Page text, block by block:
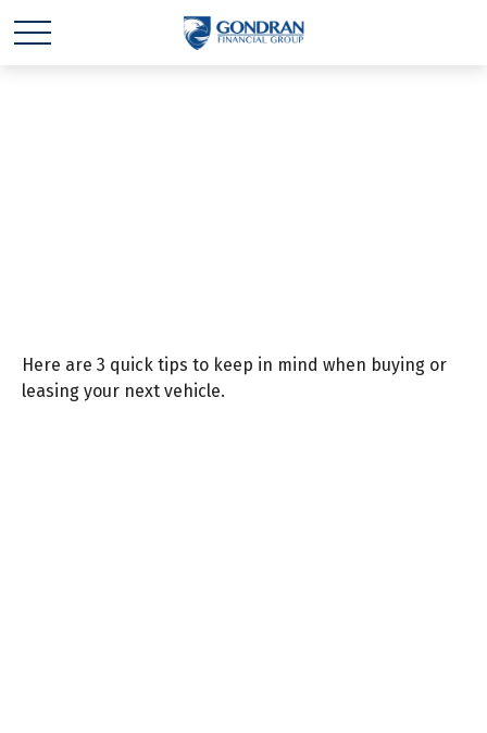
Here are 3 quick tips to keep in mind when buying or
leasing your next vehicle.